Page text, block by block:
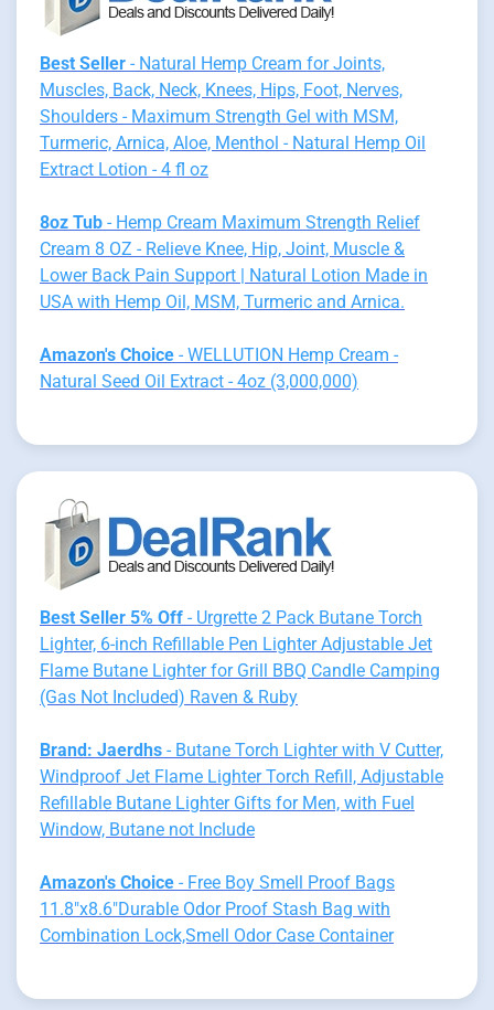
Best Seller - Natural Hemp Cream for Joints,
Muscles, Back, Neck, Knees, Hips, Foot, Nerves,
Shoulders - Maximum Strength Gel with MSM,
Turmeric, Arnica, Aloe, Menthol - Natural Hemp Oil
Extract Lotion - 4 fl oz
8oz Tub - Hemp Cream Maximum Strength Relief
Cream 8 OZ - Relieve Knee, Hip, Joint, Muscle &
Lower Back Pain Support | Natural Lotion Made in
USA with Hemp Oil, MSM, Turmeric and Arnica.
Amazon's Choice - WELLUTION Hemp Cream -
Natural Seed Oil Extract - 4oz (3,000,000)
Best Seller 5% Off - Urgrette 2 Pack Butane Torch
Lighter, 6-inch Refillable Pen Lighter Adjustable Jet
Flame Butane Lighter for Grill BBQ Candle Camping
(Gas Not Included) Raven & Ruby
Brand: Jaerdhs - Butane Torch Lighter with V Cutter,
Windproof Jet Flame Lighter Torch Refill, Adjustable
Refillable Butane Lighter Gifts for Men, with Fuel
Window, Butane not Include
Amazon's Choice - Free Boy Smell Proof Bags
11.8"x8.6"Durable Odor Proof Stash Bag with
Combination Lock,Smell Odor Case Container